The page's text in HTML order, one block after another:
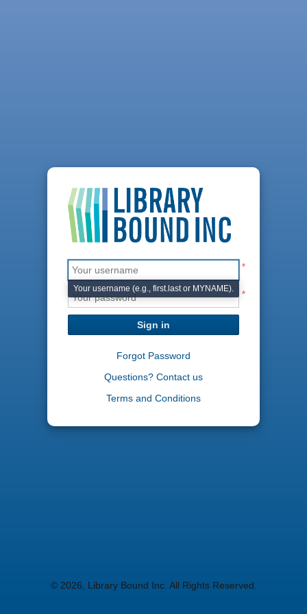
*
*
Sign in
Forgot Password
Questions? Contact us
Terms and Conditions
© 2026, Library Bound Inc. All Rights Reserved.
Your username (e.g., first.last or MYNAME).